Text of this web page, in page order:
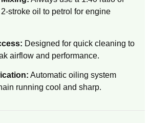
stroke oil to petrol for engine
Designed for quick cleaning to
airflow and performance.
Automatic oiling system
running cool and sharp.